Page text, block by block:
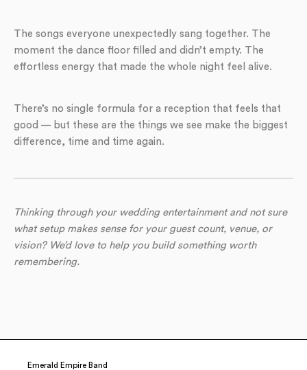
The songs everyone unexpectedly sang together. The
moment the dance floor filled and didn’t empty. The
effortless energy that made the whole night feel alive.
There’s no single formula for a reception that feels that
good — but these are the things we see make the biggest
difference, time and time again.
Thinking through your wedding entertainment and not sure
what setup makes sense for your guest count, venue, or
vision? We’d love to help you build something worth
remembering.
Emerald Empire Band